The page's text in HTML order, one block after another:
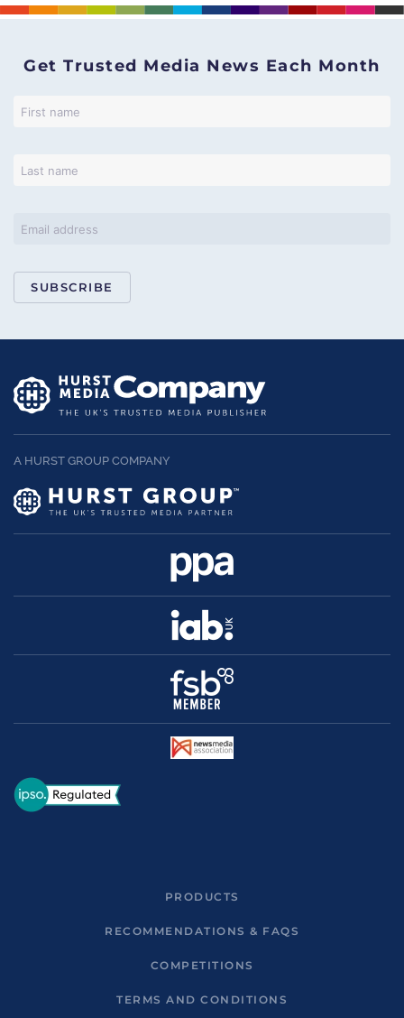
Get Trusted Media News Each Month
SUBSCRIBE
A HURST GROUP COMPANY
PRODUCTS
RECOMMENDATIONS & FAQS
COMPETITIONS
TERMS AND CONDITIONS